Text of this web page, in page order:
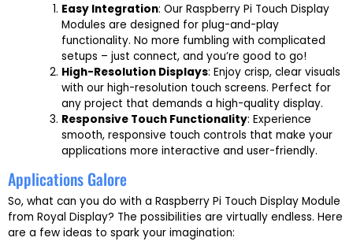
Easy Integration: Our Raspberry Pi Touch Display
Modules are designed for plug-and-play
functionality. No more fumbling with complicated
setups – just connect, and you’re good to go!
High-Resolution Displays: Enjoy crisp, clear visuals
with our high-resolution touch screens. Perfect for
any project that demands a high-quality display.
Responsive Touch Functionality: Experience
smooth, responsive touch controls that make your
applications more interactive and user-friendly.
Applications Galore
So, what can you do with a Raspberry Pi Touch Display Module
from Royal Display? The possibilities are virtually endless. Here
are a few ideas to spark your imagination: